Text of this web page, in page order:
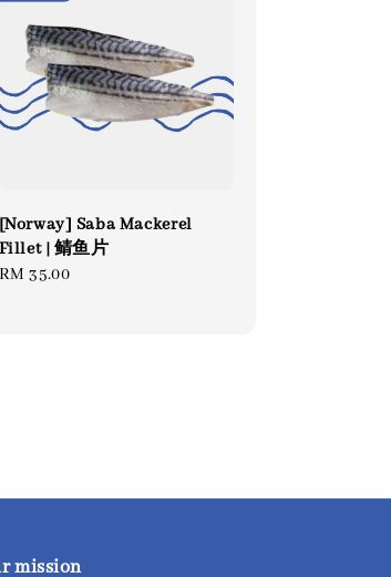
[Norway] Saba Mackerel
Fillet | 鲭鱼片
Regular
RM 35.00
mission